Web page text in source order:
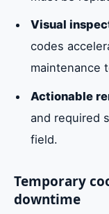
Visual
codes
maintenance
Actionable
and required
field.
Temporary
downtime